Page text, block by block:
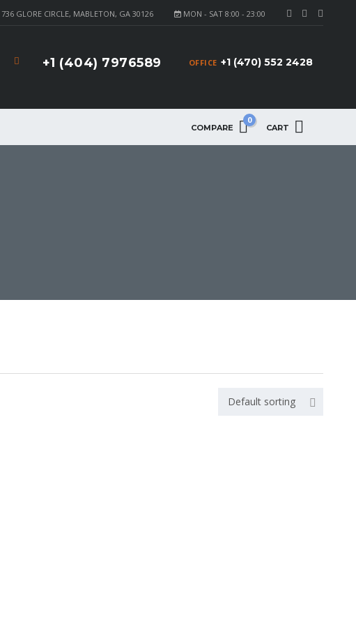
MON - SAT 8:00 - 23:00
GLORE CIRCLE, MABLETON, GA 30126
OFFICE +1 (470) 552 2428
+1 (404) 7976589
COMPARE
0
CART
Default sorting